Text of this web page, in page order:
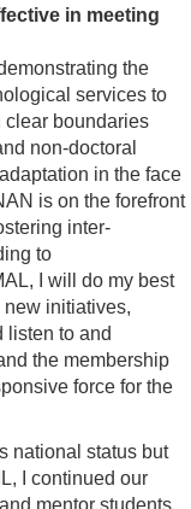
in meeting
the
services to
clear boundaries
non-doctoral
in the face
is on the forefront
inter-
to
I will do my best
initiatives,
listen to and
the membership
force for the
national status but
I continued our
mentor students